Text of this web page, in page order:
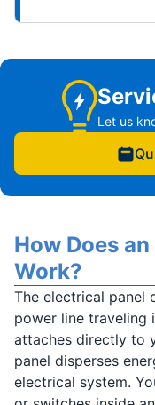
Let us
How Does
Work?
The electrical panel
power line traveling
attaches directly to
panel disperses
electrical system.